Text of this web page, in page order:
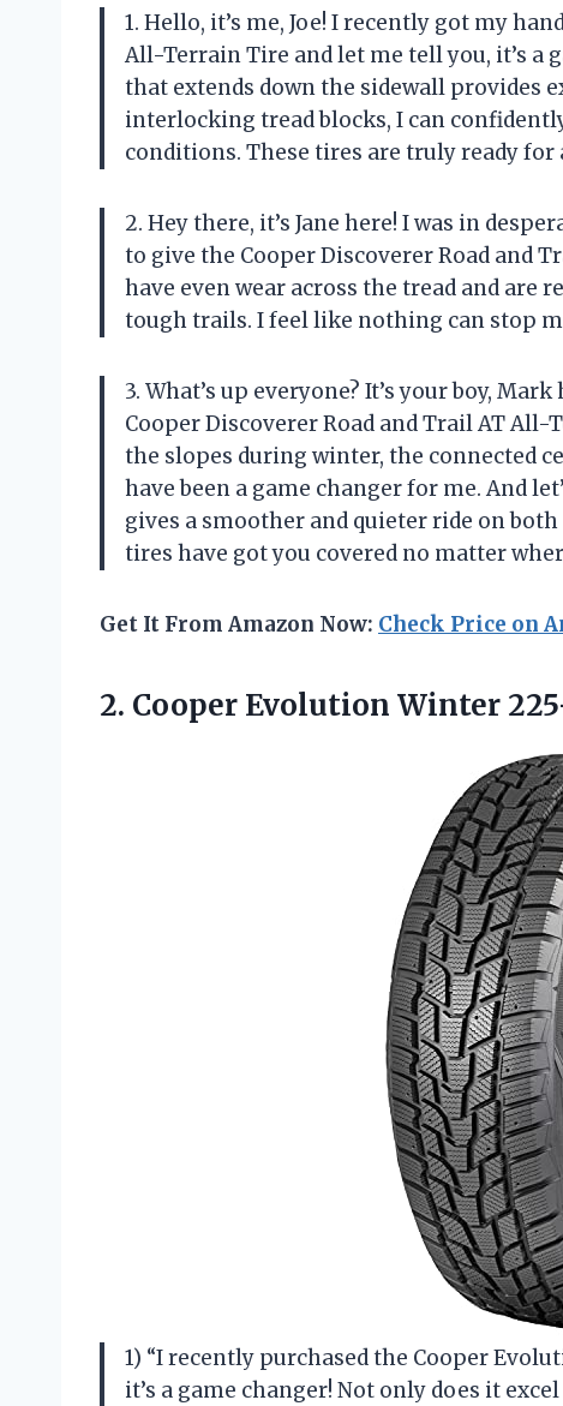
1. Hello, it’s me, Joe! I recently got my
All-Terrain Tire and let me tell you, it’s a
that extends down the sidewall provides
interlocking tread blocks, I can
conditions. These tires are truly ready for
2. Hey there, it’s Jane here! I was in
to give the Cooper Discoverer Road and
have even wear across the tread and
tough trails. I feel like nothing can stop
3. What’s up everyone? It’s your boy,
Cooper Discoverer Road and Trail AT
the slopes during winter, the connected
have been a game changer for me. And
gives a smoother and quieter ride on
tires have got you covered no matter
Get It From Amazon Now: Check Price on
2. Cooper Evolution Winter
1) “I recently purchased the Cooper
it’s a game changer! Not only does it